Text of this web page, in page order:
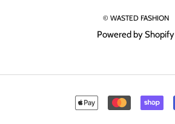
© WASTED FASHION
Powered by Shopify